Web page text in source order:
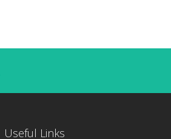
Useful Links